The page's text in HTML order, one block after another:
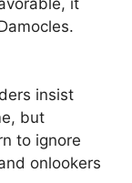
insist
but
to ignore
onlookers